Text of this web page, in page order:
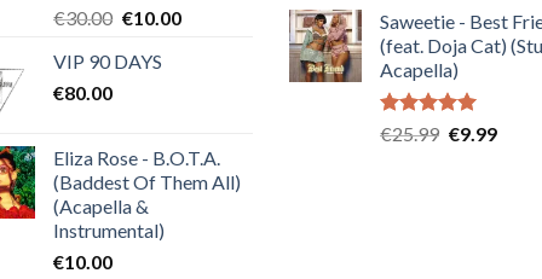
€30.00 Original
was:
€10.00Current
VIP 90 DAYS
€80.00
Eliza Rose - B.O.T.A.
(Baddest Of Them All)
(Acapella &
Instrumental)
€10.00
was:
€25.99.
is:
Saweetie - Best
(feat. Doja Cat)
Acapella)
Rated5.00
€25.99 Original
€9.99